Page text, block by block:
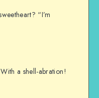
“I’m
a shell-abration!